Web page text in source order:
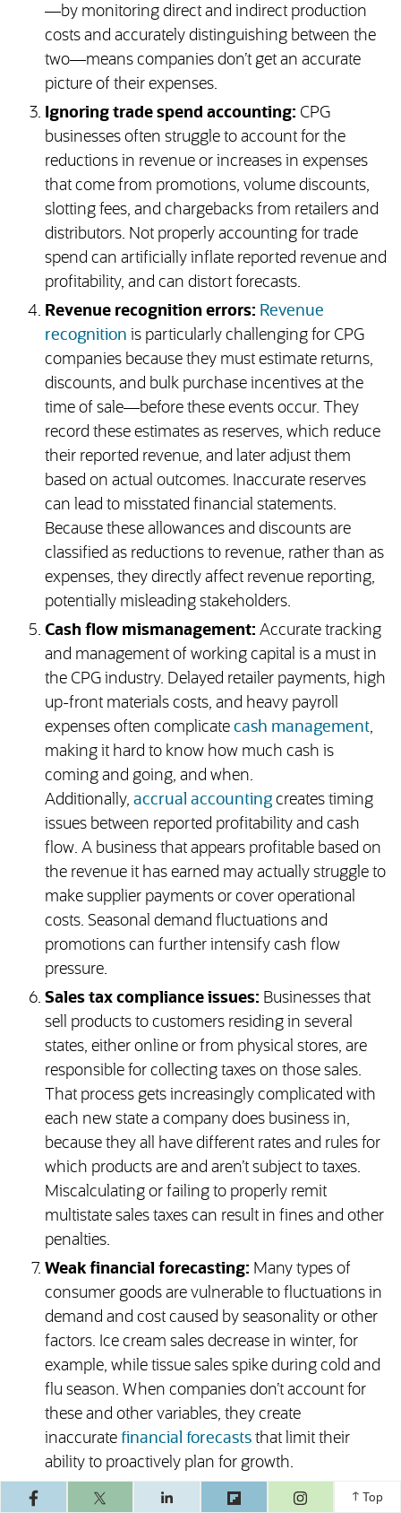
—by monitoring direct and indirect production
costs and accurately distinguishing between the
two—means companies don’t get an accurate
picture of their expenses.
Ignoring trade spend accounting: CPG
businesses often struggle to account for the
reductions in revenue or increases in expenses
that come from promotions, volume discounts,
slotting fees, and chargebacks from retailers and
distributors. Not properly accounting for trade
spend can artificially inflate reported revenue and
profitability, and can distort forecasts.
Revenue recognition errors: Revenue
recognition is particularly challenging for CPG
companies because they must estimate returns,
discounts, and bulk purchase incentives at the
time of sale—before these events occur. They
record these estimates as reserves, which reduce
their reported revenue, and later adjust them
based on actual outcomes. Inaccurate reserves
can lead to misstated financial statements.
Because these allowances and discounts are
classified as reductions to revenue, rather than as
expenses, they directly affect revenue reporting,
potentially misleading stakeholders.
Cash flow mismanagement: Accurate tracking
and management of working capital is a must in
the CPG industry. Delayed retailer payments, high
up-front materials costs, and heavy payroll
expenses often complicate cash management,
making it hard to know how much cash is
coming and going, and when.
Additionally, accrual accountingcreates timing
issues between reported profitability and cash
flow. A business that appears profitable based on
the revenue it has earned may actually struggle to
make supplier payments or cover operational
costs. Seasonal demand fluctuations and
promotions can further intensify cash flow
pressure.
Sales tax compliance issues: Businesses that
sell products to customers residing in several
states, either online or from physical stores, are
responsible for collecting taxes on those sales.
That process gets increasingly complicated with
each new state a company does business in,
because they all have different rates and rules for
which products are and aren’t subject to taxes.
Miscalculating or failing to properly remit
multistate sales taxes can result in fines and other
penalties.
Weak financial forecasting: Many types of
consumer goods are vulnerable to fluctuations in
demand and cost caused by seasonality or other
factors. Ice cream sales decrease in winter, for
example, while tissue sales spike during cold and
flu season. When companies don’t account for
these and other variables, they create
inaccurate financial forecaststhat limit their
ability to proactively plan for growth.
Overlooking expiry and shrinkage:No matter
(opens in a
Top